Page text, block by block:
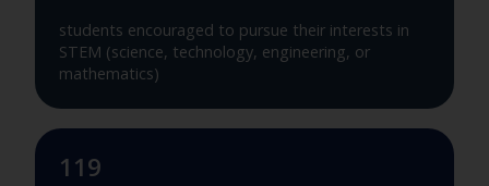
students encouraged to pursue their interests in
STEM (science, technology, engineering, or
mathematics)
119